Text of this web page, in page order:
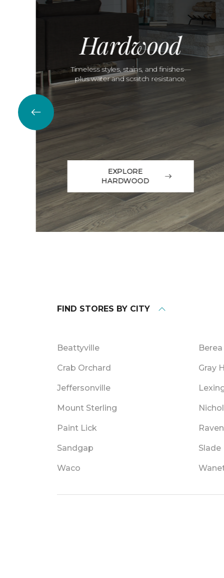
Hardwood
Timeless styles, stains, and finishes—
plus water and scratch resistance.
EXPLORE
HARDWOOD
FIND STORES BY CITY
Beattyville Berea
Crab Orchard Gray
Jeffersonville
Mount Sterling
Paint Lick
Sandgap Slade
Waco